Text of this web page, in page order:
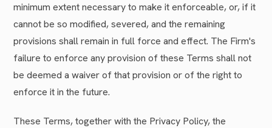
minimum extent necessary to make it enforceable, or, if it
cannot be so modified, severed, and the remaining
provisions shall remain in full force and effect. The Firm's
failure to enforce any provision of these Terms shall not
be deemed a waiver of that provision or of the right to
enforce it in the future.
These Terms, together with the Privacy Policy, the